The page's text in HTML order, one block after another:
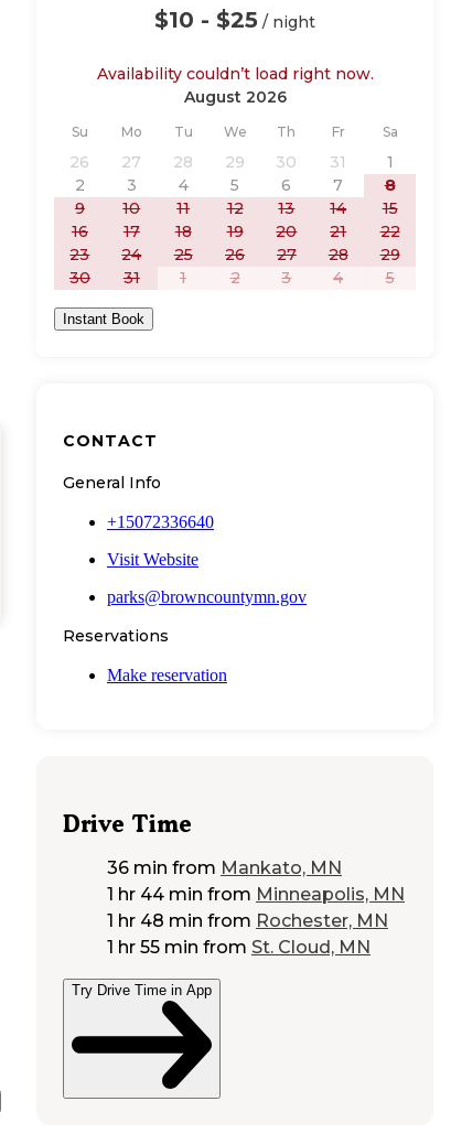
$10 - $25 / night
Availability couldn’t load right now.
August 2026
Sunday
Su Monday
Mo Tuesday
Tu Wednesday
We Thursday
Th Friday
Fr Saturday
Sa
26 27 28 29 30 31
1
2
3 4 5 6 7
8
9
10 11 12 13 14
15
16
17 18 19 20 21
22
23
24 25 26 27 28
29
30
31 1 2 3 4 5
Instant Book
CONTACT
General Info
+15072336640
Visit Website
parks@browncountymn.gov
Reservations
Make reservation
Drive Time
36 min from Mankato, MN
1 hr 44 min from Minneapolis, MN
1 hr 48 min from Rochester, MN
1 hr 55 min from St. Cloud, MN
Try Drive Time in App